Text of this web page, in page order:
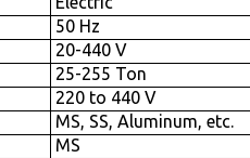
50 Hz
20-440 V
25-255 Ton
220 to 440 V
MS, SS, Aluminum, etc.
MS